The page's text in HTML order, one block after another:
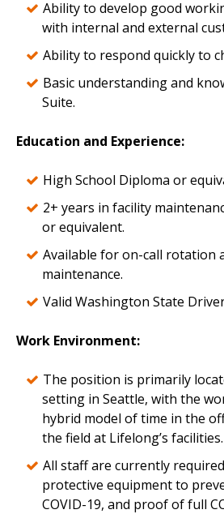
Ability to develop good
with internal and external
Ability to respond quickly to
Basic understanding and
Suite.
Education and Experience:
High School Diploma or
2+ years in facility
or equivalent.
Available for on-call rotation
maintenance.
Valid Washington State
Work Environment:
The position is primarily
setting in Seattle, with the
hybrid model of time in the
the field at Lifelong’s facilities.
All staff are currently
protective equipment to
COVID-19, and proof of full